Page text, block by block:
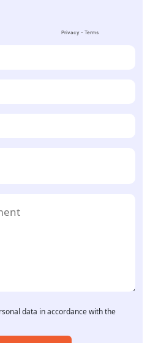
data in accordance with the